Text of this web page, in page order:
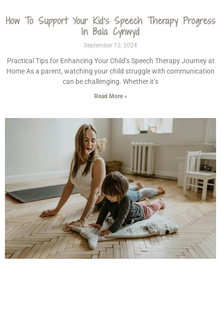
How To Support Your Kid’s Speech Therapy Progress
In Bala Cynwyd
September 12, 2024
Practical Tips for Enhancing Your Child’s Speech Therapy Journey at
Home As a parent, watching your child struggle with communication
can be challenging. Whether it’s
Read More »